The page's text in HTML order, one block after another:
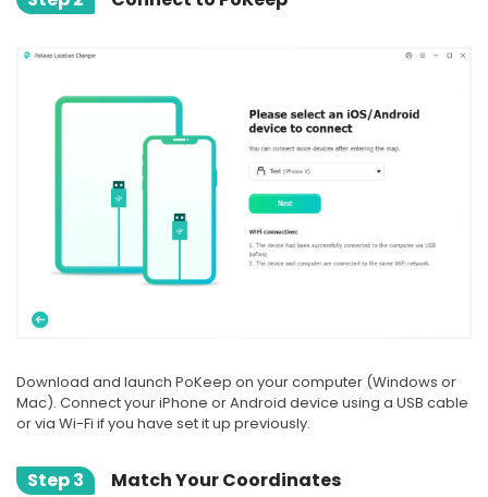
Download and launch PoKeep on your computer (Windows or
Mac). Connect your iPhone or Android device using a USB cable
or via Wi-Fi if you have set it up previously.
Step 3 Match Your Coordinates